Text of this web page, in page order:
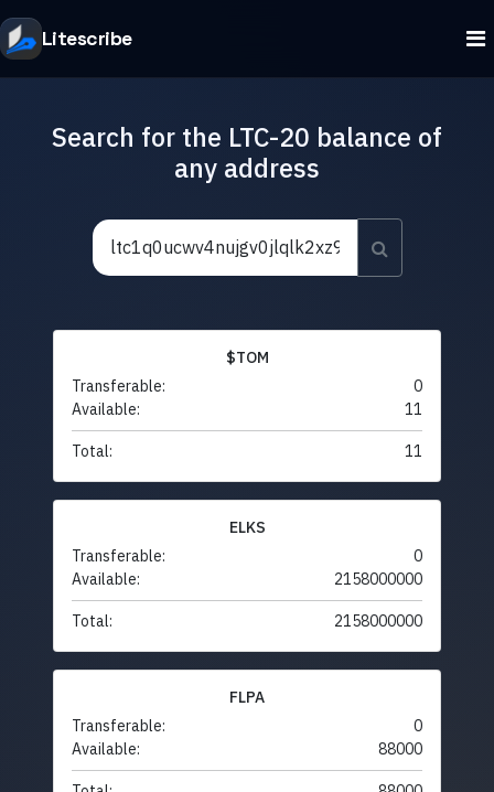
Litescribe
Search for the LTC-20 balance of
any address
$TOM
Transferable:
0
Available:
11
Total: 11
ELKS
Transferable:
0
Available:
2158000000
Total: 2158000000
FLPA
Transferable:
0
Available:
88000